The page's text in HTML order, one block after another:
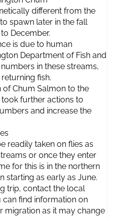
different from the
spawn later in the fall
December.
is due to human
Department of Fish and
in these streams,
fish.
Chum Salmon to the
further actions to
and increase the
readily taken on flies as
or once they enter
for this is in the northern
starting as early as June.
trip, contact the local
find information on
migration as it may change